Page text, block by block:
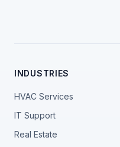
INDUSTRIES
HVAC Services
IT Support
Real Estate